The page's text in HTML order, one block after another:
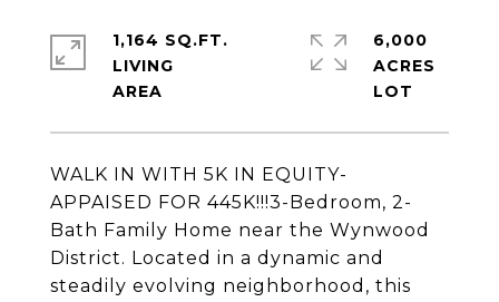
WALK IN WITH 5K IN EQUITY-
APPAISED FOR 445K!!!3-Bedroom, 2-
Bath Family Home near the Wynwood
District. Located in a dynamic and
steadily evolving neighborhood, this
1,164 SQ.FT.
LIVING
6,000
ACRES